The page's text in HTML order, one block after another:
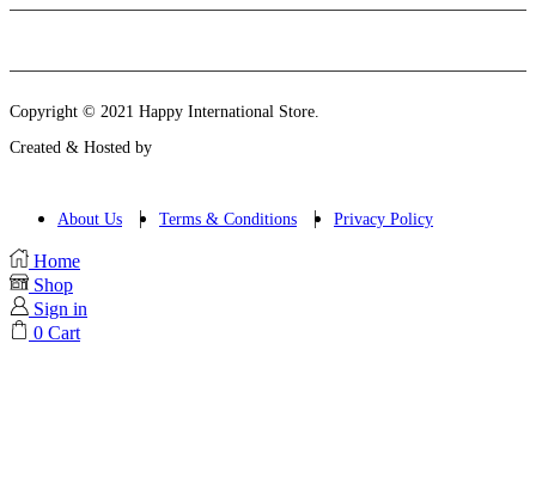
Copyright © 2021 Happy International Store.
Created & Hosted by
About Us Terms & Conditions Privacy Policy
Home
Shop
Sign in
0 Cart